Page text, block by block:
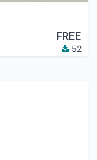
FREE
52